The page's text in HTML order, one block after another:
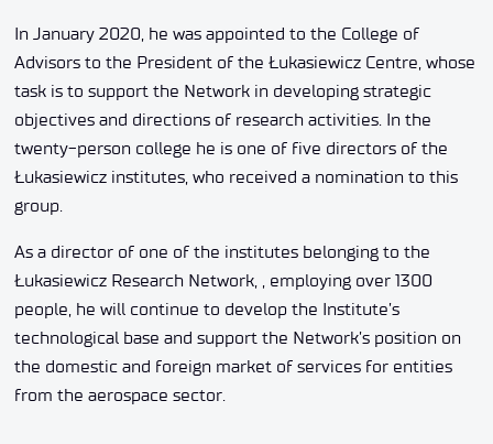
In January 2020, he was appointed to the College of
Advisors to the President of the Łukasiewicz Centre, whose
task is to support the Network in developing strategic
objectives and directions of research activities. In the
twenty-person college he is one of five directors of the
Łukasiewicz institutes, who received a nomination to this
group.
As a director of one of the institutes belonging to the
Łukasiewicz Research Network, , employing over 1300
people, he will continue to develop the Institute’s
technological base and support the Network’s position on
the domestic and foreign market of services for entities
from the aerospace sector.